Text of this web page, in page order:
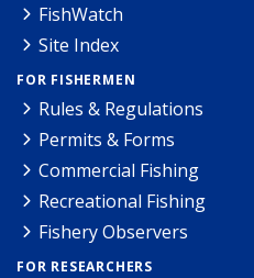
FishWatch
Site Index
FOR FISHERMEN
Rules & Regulations
Permits & Forms
Commercial Fishing
Recreational Fishing
Fishery Observers
FOR RESEARCHERS